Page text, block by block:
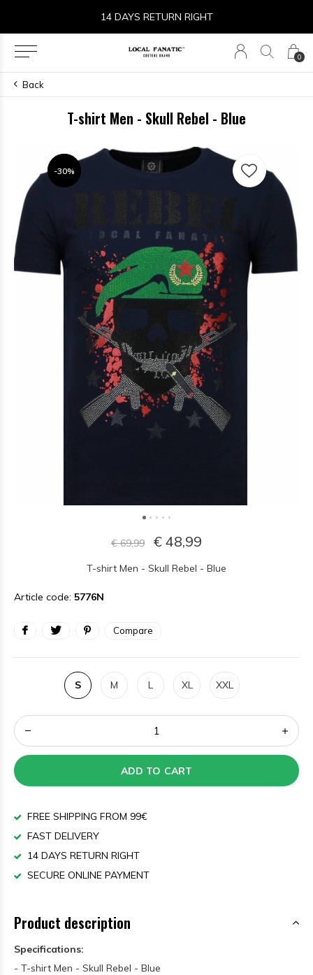
0
14 DAYS RETURN RIGHT
Back
T-shirt Men - Skull Rebel - Blue
-30%
-30%
€ 69,99 € 48,99
T-shirt Men - Skull Rebel - Blue
Article code: 5776N
Compare
S M L XL XXL
ADD TO CART
FREE SHIPPING FROM 99€
FAST DELIVERY
14 DAYS RETURN RIGHT
SECURE ONLINE PAYMENT
Product description
Specifications:
- T-shirt Men - Skull Rebel - Blue